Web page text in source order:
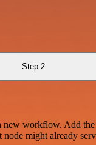
Step 2
workflow. Add
might already